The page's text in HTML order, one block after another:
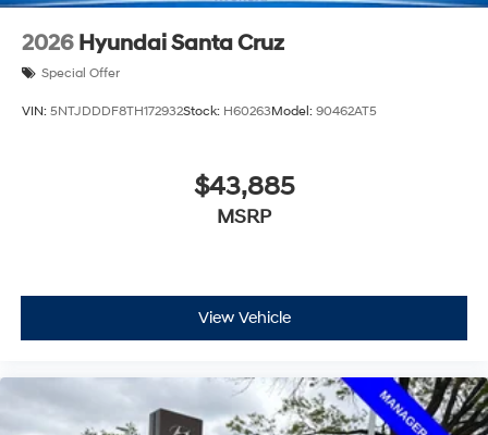
2026 Hyundai Santa Cruz
Special Offer
VIN: 5NTJDDDF8TH172932Stock: H60263Model: 90462AT5
$43,885
MSRP
View Vehicle